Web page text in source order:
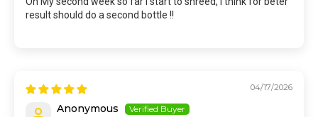
result should do a second bottle !!
04/17/2026
Anonymous